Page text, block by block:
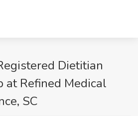
Dietitian
at Refined Medical
SC